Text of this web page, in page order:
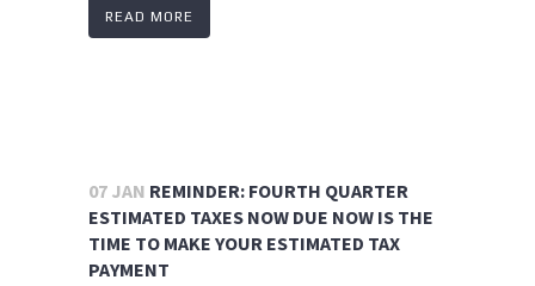
READ MORE
07 JAN REMINDER: FOURTH QUARTER
ESTIMATED TAXES NOW DUE NOW IS THE
TIME TO MAKE YOUR ESTIMATED TAX
PAYMENT